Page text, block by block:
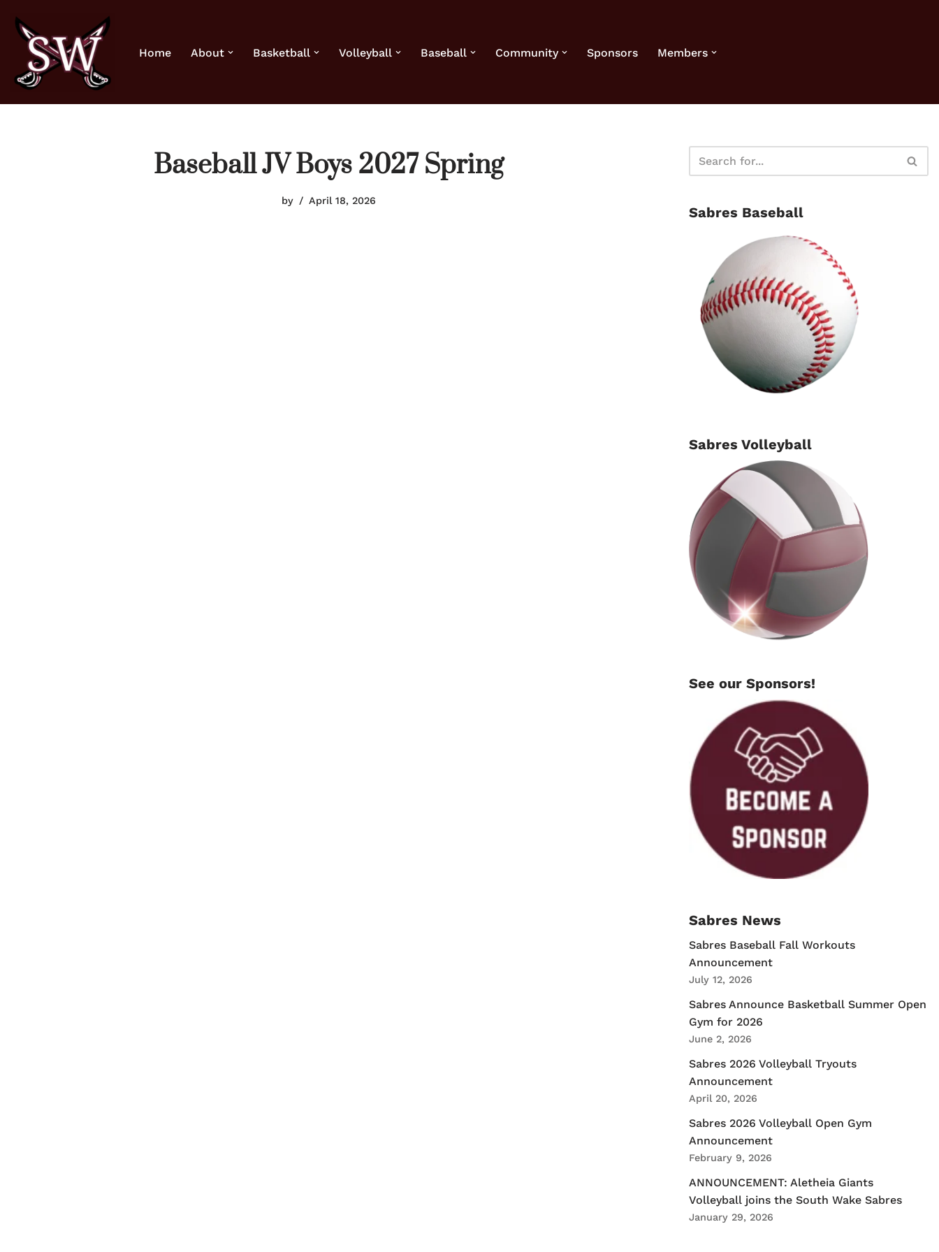
Skip
content
Home About Basketball Volleyball Baseball Community Sponsors Members
Baseball JV Boys 2027 Spring
by April 18, 2026
Sabres Baseball
Sabres Volleyball
See our Sponsors!
Sabres News
Sabres Baseball Fall Workouts
Announcement
July 12, 2026
Sabres Announce Basketball Summer Open
Gym for 2026
June 2, 2026
Sabres 2026 Volleyball Tryouts
Announcement
April 20, 2026
Sabres 2026 Volleyball Open Gym
Announcement
February 9, 2026
ANNOUNCEMENT: Aletheia Giants
Volleyball joins the South Wake Sabres
January 29, 2026